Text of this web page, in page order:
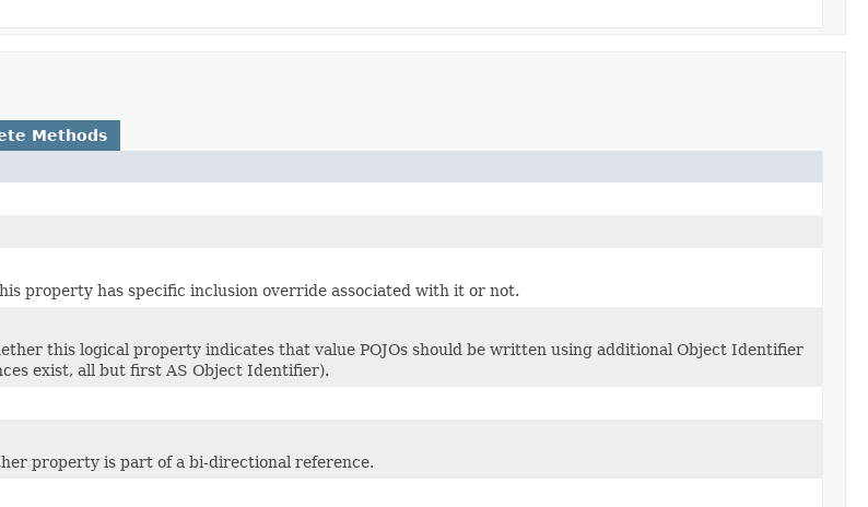
Methods
property has specific inclusion override associated with it or not.
this logical property indicates that value POJOs should be written using additional Object Identifier
exist, all but first AS Object Identifier).
property is part of a bi-directional reference.